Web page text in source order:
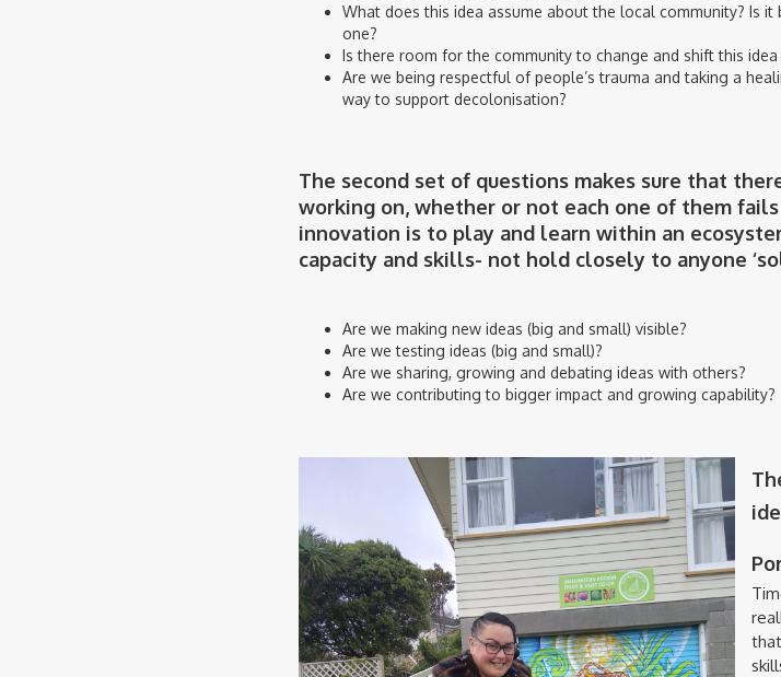
What does this idea assume about the local community? Is
one?
Is there room for the community to change and shift this
Are we being respectful of people’s trauma and taking a
way to support decolonisation?
The second set of questions makes sure that
working on, whether or not each one of them
innovation is to play and learn within an
capacity and skills- not hold closely to anyone
Are we making new ideas (big and small) visible?
Are we testing ideas (big and small)?
Are we sharing, growing and debating ideas with others?
Are we contributing to bigger impact and growing capability?